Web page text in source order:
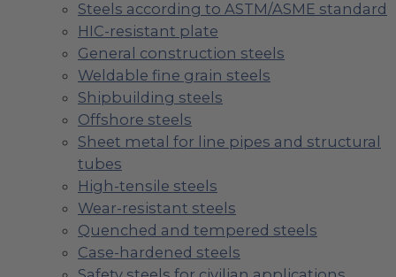
Steels according to ASTM/ASME standard
HIC-resistant plate
General construction steels
Weldable fine grain steels
Shipbuilding steels
Offshore steels
Sheet metal for line pipes and structural
tubes
High-tensile steels
Wear-resistant steels
Quenched and tempered steels
Case-hardened steels